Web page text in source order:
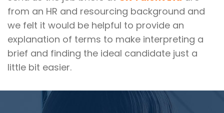
from an HR and resourcing background and
we felt it would be helpful to provide an
explanation of terms to make interpreting a
brief and finding the ideal candidate just a
little bit easier.